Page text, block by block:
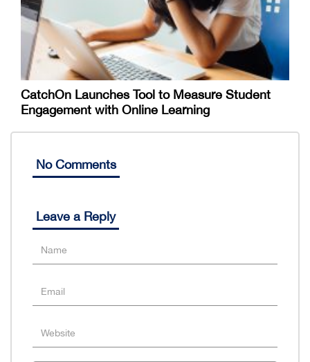
CatchOn Launches Tool to Measure Student
Engagement with Online Learning
No Comments
Leave a Reply